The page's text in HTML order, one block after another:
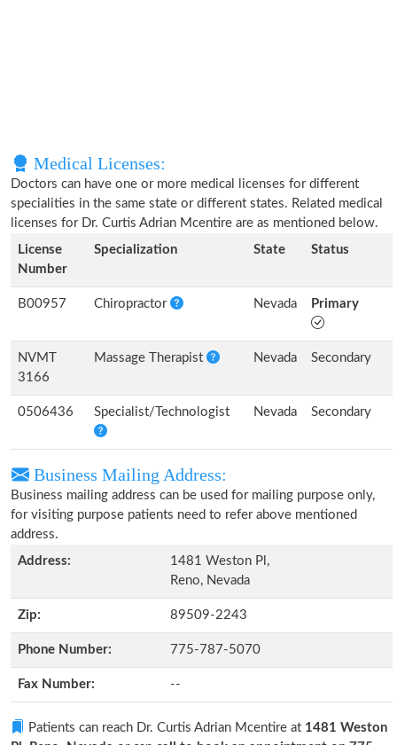
Medical Licenses:
Doctors can have one or more medical licenses for different
specialities in the same state or different states. Related medical
licenses for Dr. Curtis Adrian Mcentire are as mentioned below.
License
Number
Specialization State Status
B00957 Chiropractor Nevada Primary
NVMT
3166
Massage Therapist Nevada Secondary
0506436 Specialist/Technologist Nevada Secondary
Business Mailing Address:
Business mailing address can be used for mailing purpose only,
for visiting purpose patients need to refer above mentioned
address.
Address:
1481 Weston Pl,
Reno, Nevada
Zip: 89509-2243
Phone Number: 775-787-5070
Fax Number: --
Patients can reach Dr. Curtis Adrian Mcentire at 1481 Weston